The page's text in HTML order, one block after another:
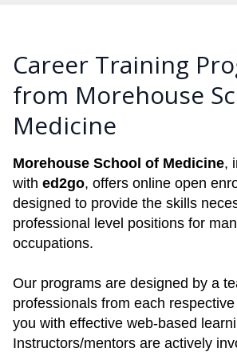
Career Training
from Morehouse
Medicine
Morehouse School of Medicine,
with ed2go, offers online open
designed to provide the skills
professional level positions for
occupations.
Our programs are designed by a
professionals from each
you with effective web-based
Instructors/mentors are actively